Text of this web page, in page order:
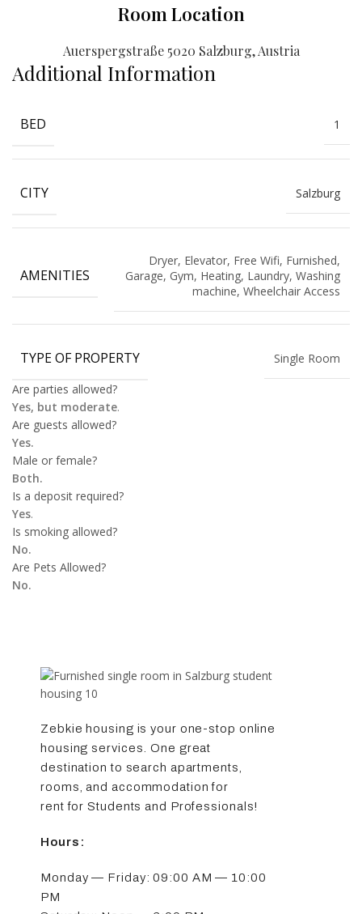
Room Location
Auerspergstraße 5020 Salzburg, Austria
Additional Information
BED 1
CITY Salzburg
AMENITIES
Dryer, Elevator, Free Wifi, Furnished,
Garage, Gym, Heating, Laundry, Washing
machine, Wheelchair Access
TYPE OF PROPERTY
Single Room
Are parties allowed?
Yes, but moderate.
Are guests allowed?
Yes.
Male or female?
Both.
Is a deposit required?
Yes.
Is smoking allowed?
No.
Are Pets Allowed?
No.
Zebkie housing is your one-stop online
housing services. One great
destination to search apartments,
rooms, and accommodation for
rent for Students and Professionals!
Hours:
Monday — Friday: 09:00 AM — 10:00
PM